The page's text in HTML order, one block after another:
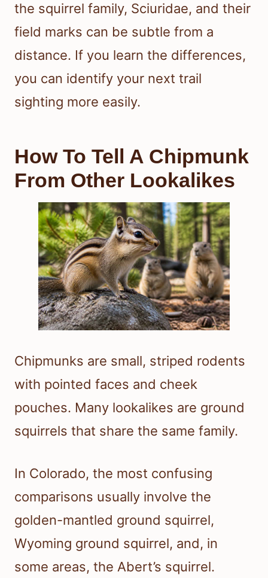
the squirrel family, Sciuridae, and their
field marks can be subtle from a
distance. If you learn the differences,
you can identify your next trail
sighting more easily.
How To Tell A Chipmunk
From Other Lookalikes
Chipmunks are small, striped rodents
with pointed faces and cheek
pouches. Many lookalikes are ground
squirrels that share the same family.
In Colorado, the most confusing
comparisons usually involve the
golden-mantled ground squirrel,
Wyoming ground squirrel, and, in
some areas, the Abert’s squirrel.